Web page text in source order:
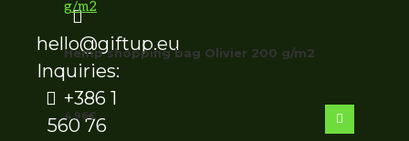
Hemp shopping bag Olivier 200 g/m2
4.96€
hello@giftup.eu
Inquiries:
+386 1
560 76